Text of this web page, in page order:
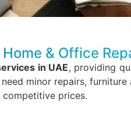
& Office
in UAE, providing
minor repairs,
prices.